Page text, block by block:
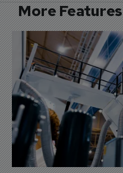
More Features